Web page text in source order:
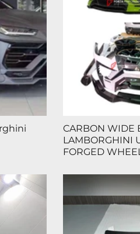
CARBON WIDE
LAMBORGHINI
FORGED